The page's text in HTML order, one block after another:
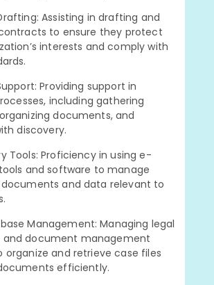
Assisting in drafting and
to ensure they protect
interests and comply with
Providing support in
including gathering
documents, and
discovery.
Tools: Proficiency in using e-
and software to manage
and data relevant to
Management: Managing legal
and document management
organize and retrieve case files
efficiently.